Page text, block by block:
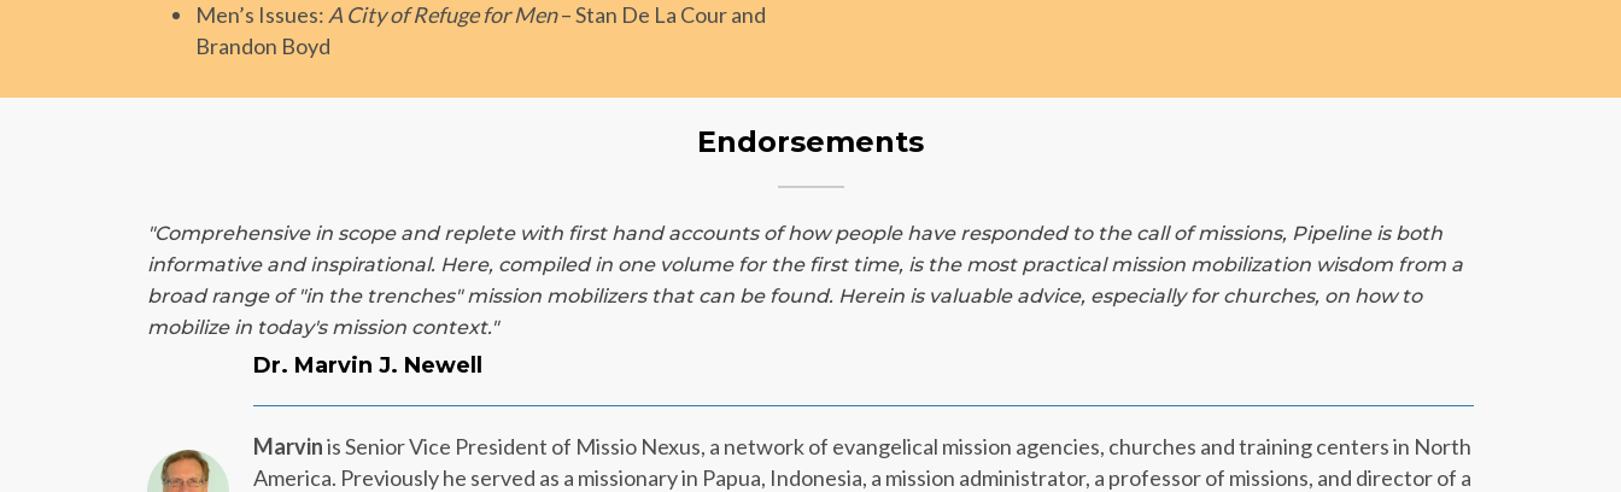
Men’s Issues: A City of Refuge for Men– Stan De La Cour and
Brandon Boyd
Endorsements
"Comprehensive in scope and replete with first hand accounts of how people have responded to the call of missions, Pipeline is both
informative and inspirational. Here, compiled in one volume for the first time, is the most practical mission mobilization wisdom from a
broad range of "in the trenches" mission mobilizers that can be found. Herein is valuable advice, especially for churches, on how to
mobilize in today's mission context."
Dr. Marvin J. Newell
Marvinis Senior Vice President of Missio Nexus, a network of evangelical mission agencies, churches and training centers in North
America. Previously he served as a missionary in Papua, Indonesia, a mission administrator, a professor of missions, and director of a